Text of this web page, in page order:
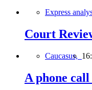
Express
Court
Caucasus,
A phone